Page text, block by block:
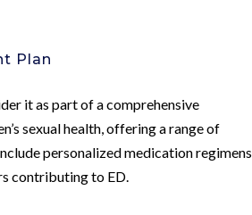
Plan
it as part of a comprehensive
sexual health, offering a range of
personalized medication regimens,
contributing to ED.